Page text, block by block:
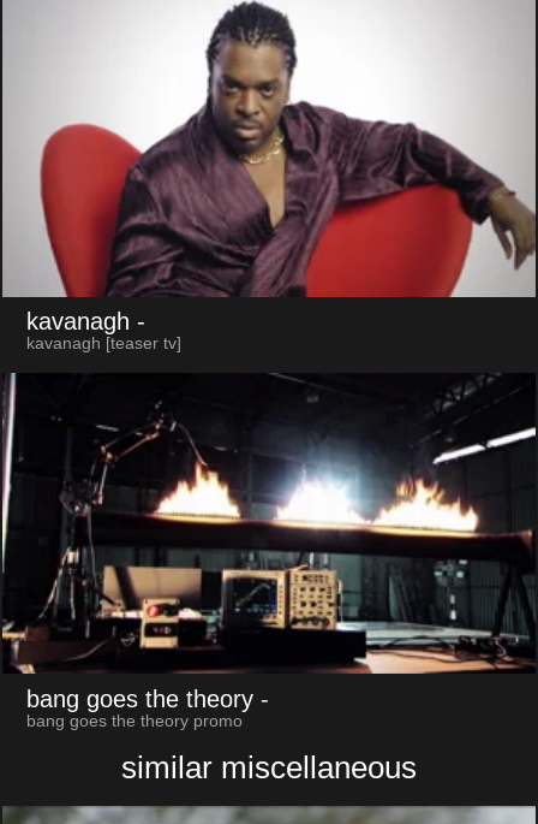
kavanagh -
kavanagh [teaser tv]
bang goes the theory -
bang goes the theory promo
similar miscellaneous